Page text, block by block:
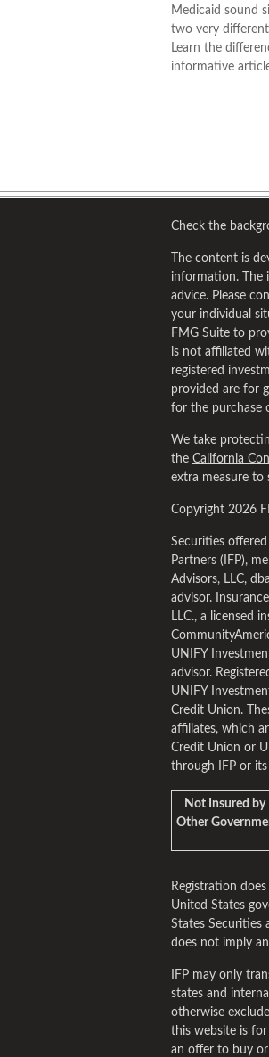
Medicaid sound
two very
Learn the
informative
Check the
The content is
information. The
advice. Please
your individual
FMG Suite to
is not affiliated
registered
provided are for
for the purchase
We take
the California
extra measure to
Copyright 2026
Securities
Partners (IFP),
Advisors, LLC,
advisor.
LLC., a licensed
UNIFY
advisor.
UNIFY
Credit Union.
affiliates, which
Credit Union or
through IFP or its
Not Insured
Other
Registration
United States
States Securities
does not imply
IFP may only
states and
otherwise
this website is
an offer to buy or